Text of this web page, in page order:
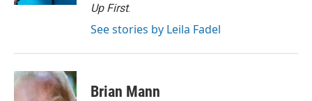
Up First.
See stories by Leila Fadel
Brian Mann